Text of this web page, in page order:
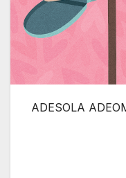
ADESOLA